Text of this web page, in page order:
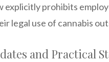
explicitly prohibits
legal use of cannabis
and Practical